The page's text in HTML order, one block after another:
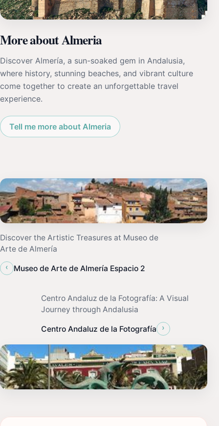
More about Almeria
Discover Almería, a sun-soaked gem in Andalusia,
where history, stunning beaches, and vibrant culture
come together to create an unforgettable travel
experience.
Tell me more about Almeria
Discover the Artistic Treasures at Museo de
Arte de Almería
‹
Museo de Arte de Almería Espacio 2
Centro Andaluz de la Fotografía: A Visual
Journey through Andalusia
Centro Andaluz de la Fotografía ›